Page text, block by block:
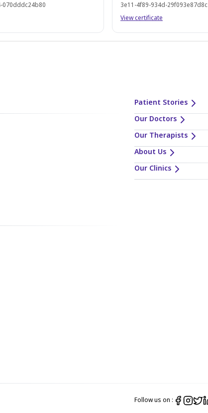
070dddc24b80
3e11-4f89-934d-29f093e87d8c
View certificate
Patient Stories
Our Doctors
Our Therapists
About Us
Our Clinics
Follow us on :